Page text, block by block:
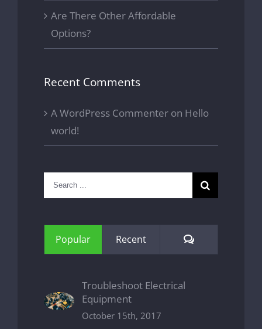
Are There Other Affordable
Options?
Recent Comments
A WordPress Commenter on Hello
world!
Search
for:
Popular Recent Comments
Troubleshoot Electrical
Equipment
October 15th, 2017